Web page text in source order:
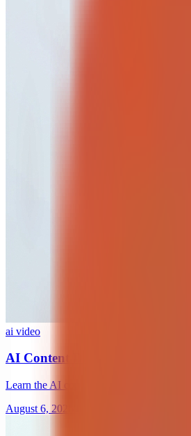
ai video
AI Content Disclosure Rules for
Learn the AI content disclosure rules for
August 6, 2026